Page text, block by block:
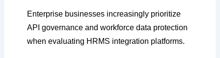
Enterprise businesses increasingly prioritize
API governance and workforce data protection
when evaluating HRMS integration platforms.